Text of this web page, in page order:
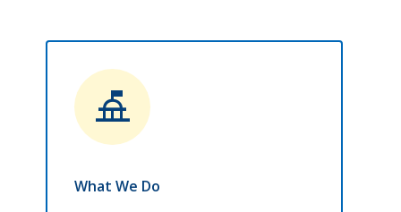
things_to_do
What We Do